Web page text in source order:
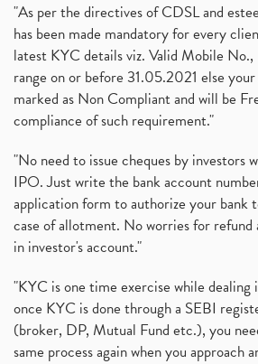
"As per the directives of CDSL and
has been made mandatory for every
latest KYC details viz. Valid Mobile
range on or before 31.05.2021 else
marked as Non Compliant and will be
compliance of such requirement."
"No need to issue cheques by investors
IPO. Just write the bank account
application form to authorize your bank
case of allotment. No worries for refund
in investor's account."
"KYC is one time exercise while
once KYC is done through a SEBI
(broker, DP, Mutual Fund etc.), you
same process again when you approach